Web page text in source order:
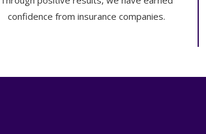
confidence from insurance companies.